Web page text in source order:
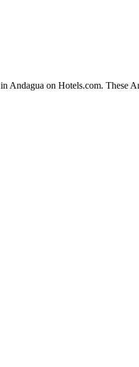
Andagua on Hotels.com. These